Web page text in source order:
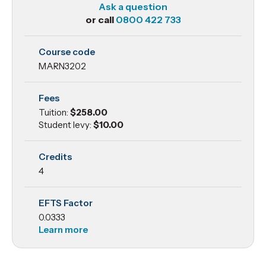
Ask a question
or call 0800 422 733
MARN3202
STCW
Personal
Survival
Techniques
Course code
MARN3202
Fees
Tuition: $258.00
Student levy: $10.00
Credits
4
EFTS Factor
0.0333
Learn more